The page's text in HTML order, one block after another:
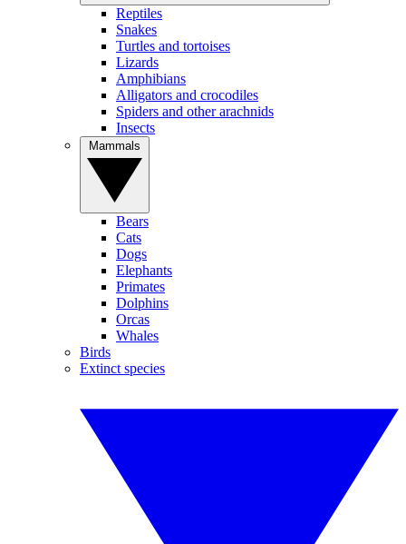
Reptiles
Snakes
Turtles and tortoises
Lizards
Amphibians
Alligators and crocodiles
Spiders and other arachnids
Insects
Bears
Cats
Dogs
Elephants
Primates
Dolphins
Orcas
Whales
Birds
Extinct species